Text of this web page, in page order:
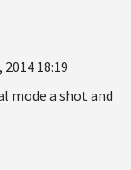
18:19
mode a shot and